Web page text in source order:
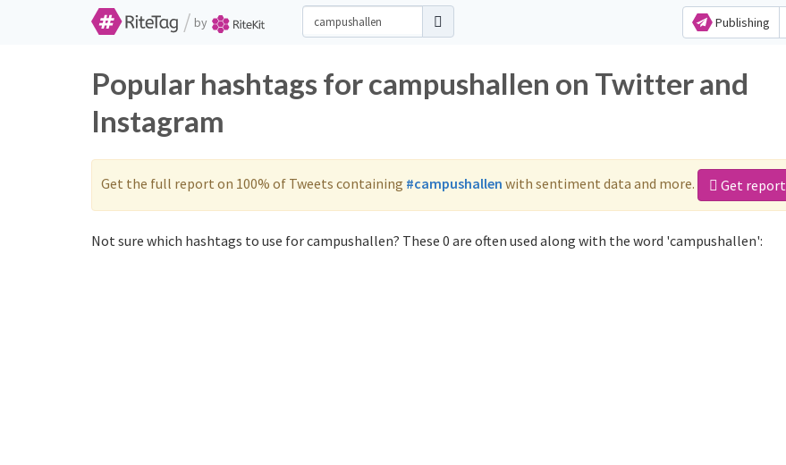
/ by Publishing
Popular hashtags for campushallen on Twitter and
Instagram
Get the full report on 100% of Tweets containing #campushallen with sentiment data and more. Get report
Not sure which hashtags to use for campushallen? These 0 are often used along with the word 'campushallen':